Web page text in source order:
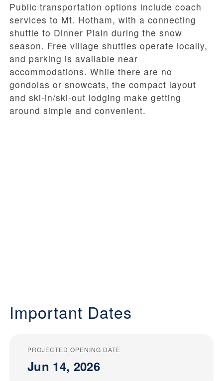
Public transportation options include coach
services to Mt. Hotham, with a connecting
shuttle to Dinner Plain during the snow
season. Free village shuttles operate locally,
and parking is available near
accommodations. While there are no
gondolas or snowcats, the compact layout
and ski-in/ski-out lodging make getting
around simple and convenient.
Important Dates
PROJECTED OPENING DATE
Jun 14, 2026